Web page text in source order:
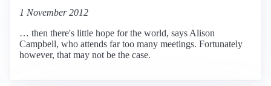
1 November 2012
… then there's little hope for the world, says Alison
Campbell, who attends far too many meetings. Fortunately
however, that may not be the case.